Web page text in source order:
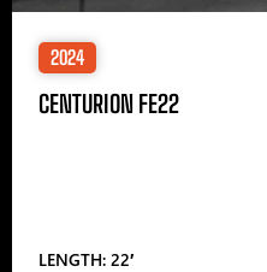
2024
CENTURION FE22
LENGTH: 22′